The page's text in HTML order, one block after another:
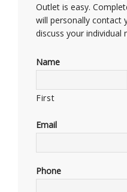
Outlet is easy.
will personally contact
discuss your individual
Name
First
Email
Phone